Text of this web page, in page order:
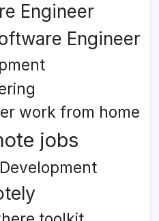
Engineer
Engineer
work from home
jobs